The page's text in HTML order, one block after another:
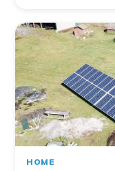
HOME